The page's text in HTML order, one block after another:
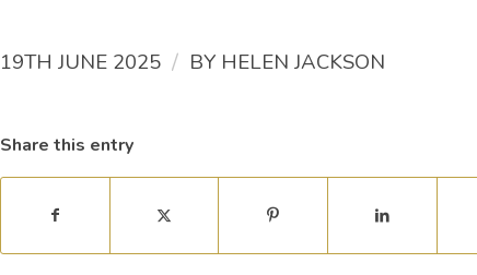
19TH JUNE 2025 / BY HELEN JACKSON
Share this entry